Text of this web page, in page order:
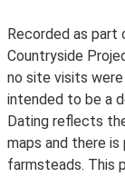
Recorded as
Countryside
no site visits
intended to be a
Dating reflects
maps and there
farmsteads. This